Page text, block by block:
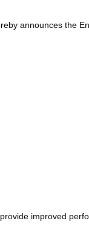
announces the
improved